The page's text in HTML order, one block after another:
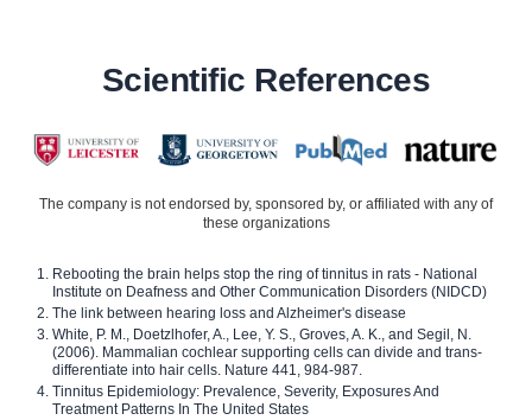
Scientific References
The company is not endorsed by, sponsored by, or affiliated with any of
these organizations
Rebooting the brain helps stop the ring of tinnitus in rats - National
Institute on Deafness and Other Communication Disorders (NIDCD)
The link between hearing loss and Alzheimer's disease
White, P. M., Doetzlhofer, A., Lee, Y. S., Groves, A. K., and Segil, N.
(2006). Mammalian cochlear supporting cells can divide and trans-
differentiate into hair cells. Nature 441, 984-987.
Tinnitus Epidemiology: Prevalence, Severity, Exposures And
Treatment Patterns In The United States